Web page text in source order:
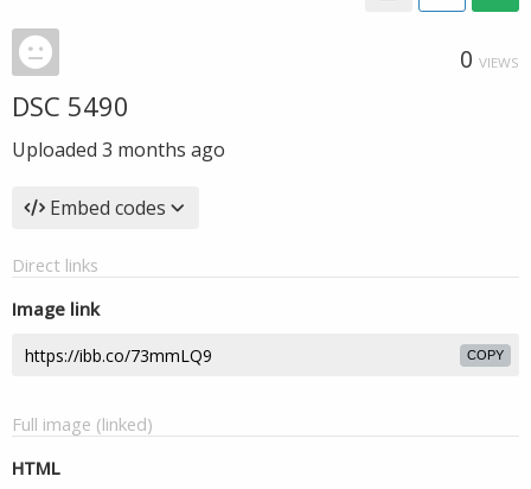
0 VIEWS
DSC 5490
Uploaded 3 months ago
Embed codes
Direct links
Image link
COPY
Full image (linked)
HTML